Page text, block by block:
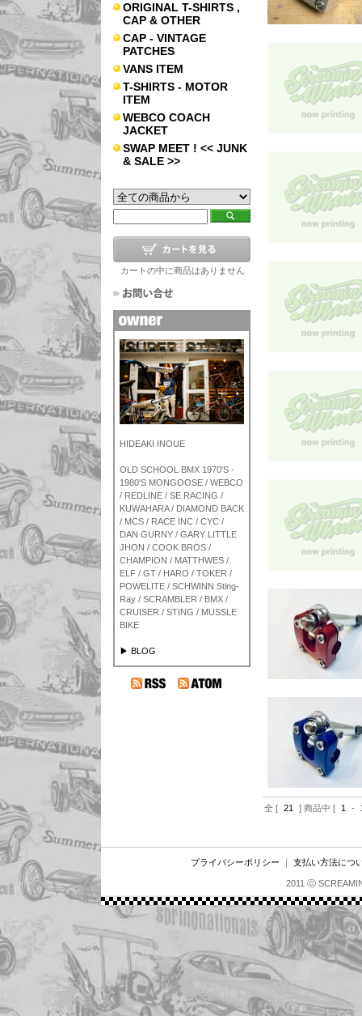
ORIGINAL T-SHIRTS ,
CAP & OTHER
CAP - VINTAGE
PATCHES
VANS ITEM
T-SHIRTS - MOTOR
ITEM
WEBCO COACH
JACKET
SWAP MEET ! << JUNK
& SALE >>
カートの中に商品はありません
HIDEAKI INOUE
OLD SCHOOL BMX 1970'S -
1980'S MONGOOSE / WEBCO
/ REDLINE / SE RACING /
KUWAHARA / DIAMOND BACK
/ MCS / RACE INC / CYC /
DAN GURNY / GARY LITTLE
JHON / COOK BROS /
CHAMPION / MATTHWES /
ELF / GT / HARO / TOKER /
POWELITE / SCHWINN Sting-
Ray / SCRAMBLER / BMX /
CRUISER / STING / MUSSLE
BIKE
▶ BLOG
全 [ 21 ] 商品中 [ 1 -
プライバシーポリシー ｜ 支払い方法につ
2011 ⓒ